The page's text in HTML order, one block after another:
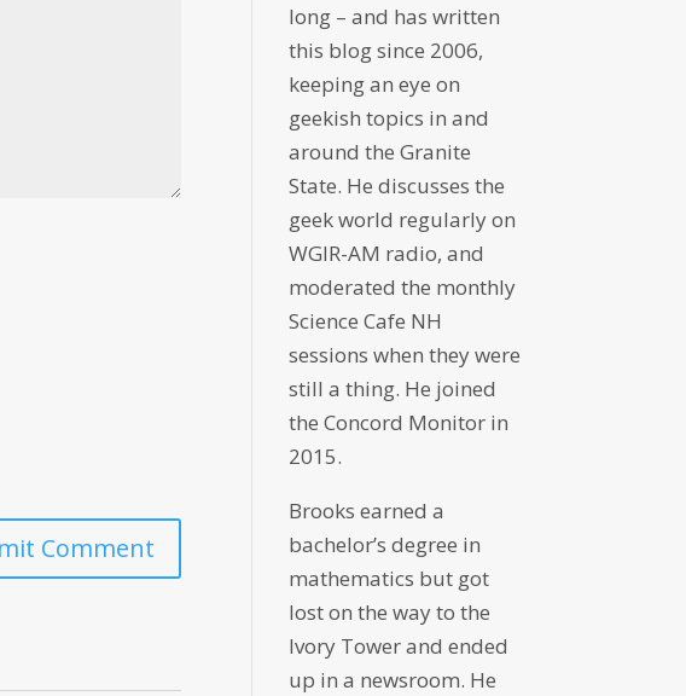
long – and has written
this blog since 2006,
keeping an eye on
geekish topics in and
around the Granite
State. He discusses the
geek world regularly on
WGIR-AM radio, and
moderated the monthly
Science Cafe NH
sessions when they were
still a thing. He joined
the Concord Monitor in
2015.
Brooks earned a
bachelor’s degree in
mathematics but got
lost on the way to the
Ivory Tower and ended
up in a newsroom. He